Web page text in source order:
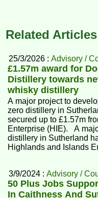
Related Articles
25/3/2026 :Advisory /
£1.57m award for
Distillery towards
whisky distillery
A major project to
zero distillery in
secured up to £1.57m
Enterprise (HIE). A major project to develop a new net zero
distillery in Sutherland
Highlands and Islands
3/9/2024 :Advisory /
50 Plus Jobs
In Caithness And